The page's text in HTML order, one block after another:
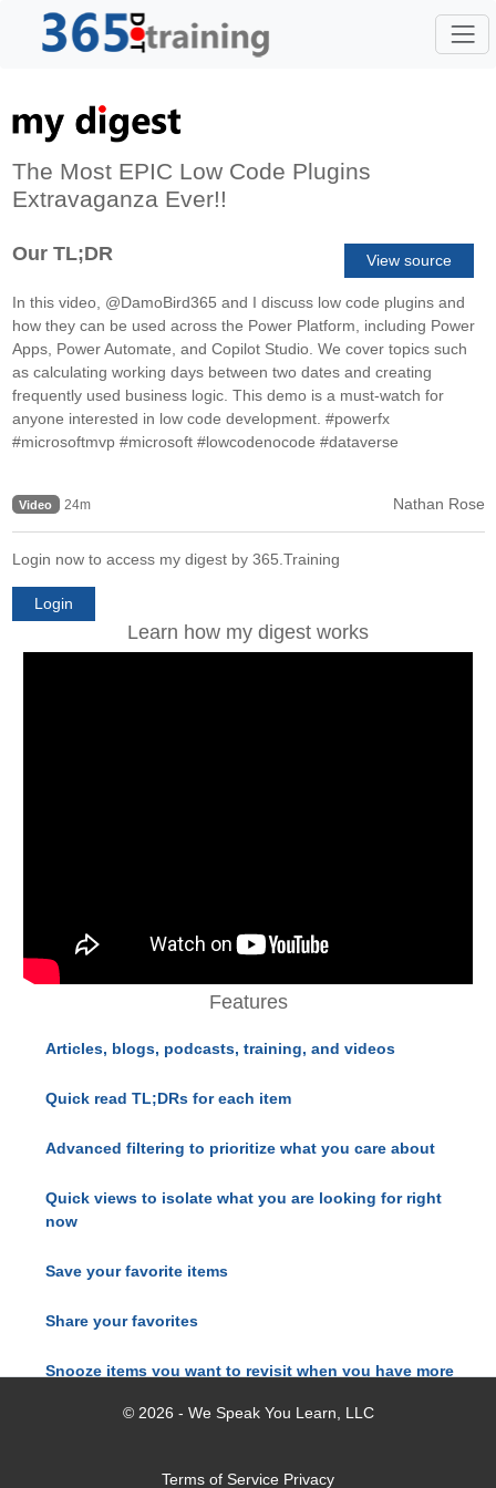
The Most EPIC Low Code Plugins
Extravaganza Ever!!
Our TL;DR View source
In this video, @DamoBird365 and I discuss low code plugins and
how they can be used across the Power Platform, including Power
Apps, Power Automate, and Copilot Studio. We cover topics such
as calculating working days between two dates and creating
frequently used business logic. This demo is a must-watch for
anyone interested in low code development. #powerfx
#microsoftmvp #microsoft #lowcodenocode #dataverse
Video 24m Nathan Rose
Login now to access my digest by 365.Training
Login
Learn how my digest works
Features
Articles, blogs, podcasts, training, and videos
Quick read TL;DRs for each item
Advanced filtering to prioritize what you care about
Quick views to isolate what you are looking for right
now
Save your favorite items
Share your favorites
Snooze items you want to revisit when you have more
© 2026 - We Speak You Learn, LLC
Terms of Service Privacy